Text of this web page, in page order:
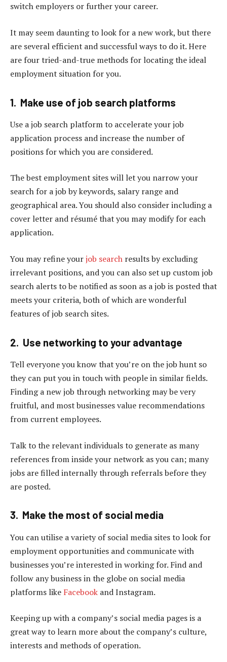
switch employers or further your career.
It may seem daunting to look for a new work, but there
are several efficient and successful ways to do it. Here
are four tried-and-true methods for locating the ideal
employment situation for you.
1. Make use of job search platforms
Use a job search platform to accelerate your job
application process and increase the number of
positions for which you are considered.
The best employment sites will let you narrow your
search for a job by keywords, salary range and
geographical area. You should also consider including a
cover letter and résumé that you may modify for each
application.
You may refine yourjob search results by excluding
irrelevant positions, and you can also set up custom job
search alerts to be notified as soon as a job is posted that
meets your criteria, both of which are wonderful
features of job search sites.
2. Use networking to your advantage
Tell everyone you know that you’re on the job hunt so
they can put you in touch with people in similar fields.
Finding a new job through networking may be very
fruitful, and most businesses value recommendations
from current employees.
Talk to the relevant individuals to generate as many
references from inside your network as you can; many
jobs are filled internally through referrals before they
are posted.
3. Make the most of social media
You can utilise a variety of social media sites to look for
employment opportunities and communicate with
businesses you’re interested in working for. Find and
follow any business in the globe on social media
platforms like Facebook and Instagram.
Keeping up with a company’s social media pages is a
great way to learn more about the company’s culture,
interests and methods of operation.